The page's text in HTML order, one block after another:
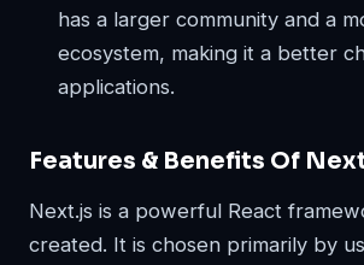
has a larger community and a
ecosystem, making it a better
applications.
Features & Benefits Of
Next.js is a powerful React
created. It is chosen primarily by